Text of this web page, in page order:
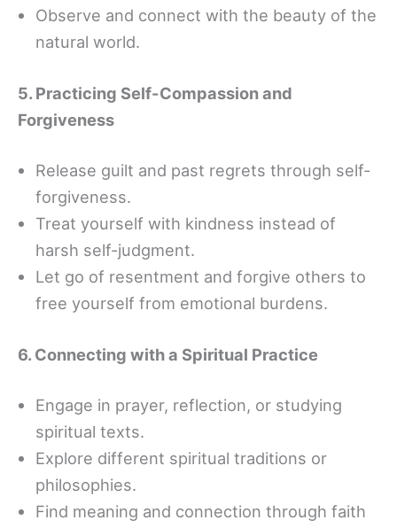
Observe and connect with the beauty of the
natural world.
5. Practicing Self-Compassion and
Forgiveness
Release guilt and past regrets through self-
forgiveness.
Treat yourself with kindness instead of
harsh self-judgment.
Let go of resentment and forgive others to
free yourself from emotional burdens.
6. Connecting with a Spiritual Practice
Engage in prayer, reflection, or studying
spiritual texts.
Explore different spiritual traditions or
philosophies.
Find meaning and connection through faith